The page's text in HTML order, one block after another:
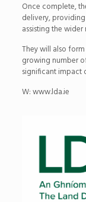
Once complete,
delivery,
assisting the
They will also
growing number
significant impact
W: www.lda.ie